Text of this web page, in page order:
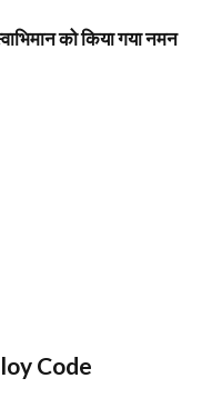
को किया गया नमन
Code